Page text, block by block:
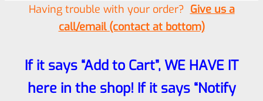
Having trouble with your order? Give us a
call/email (contact at bottom)
If it says “Add to Cart”, WE HAVE IT
here in the shop! If it says “Notify